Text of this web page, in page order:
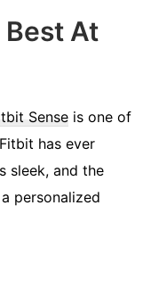
At
Sense is one of
has ever
sleek, and the
personalized